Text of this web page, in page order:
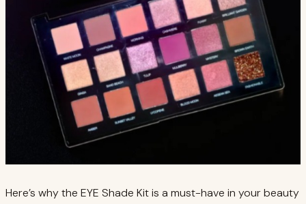
Here’s why the EYE Shade Kit is a must-have in your beauty